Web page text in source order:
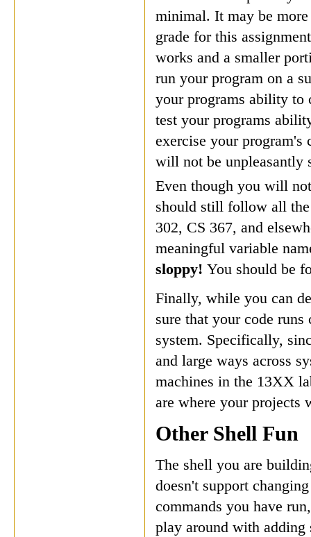
minimal. It may be
grade for this
works and a smaller
run your program on a
your programs ability to
test your programs
exercise your program's
will not be unpleasantly
Even though you will
should still follow all
302, CS 367, and
meaningful variable
sloppy!You should be
Finally, while you can
sure that your code
system. Specifically,
and large ways across
machines in the 13XX
are where your projects
Other Shell Fun
The shell you are
doesn't support
commands you have
play around with